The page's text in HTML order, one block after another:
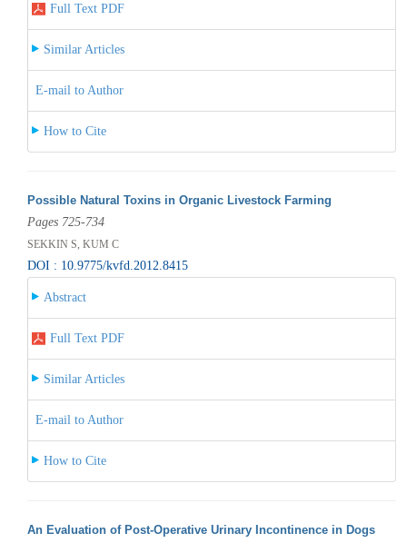
Full Text PDF
Similar Articles
E-mail to Author
How to Cite
Possible Natural Toxins in Organic Livestock Farming
Pages 725-734
SEKKIN S, KUM C
DOI : 10.9775/kvfd.2012.8415
Abstract
Full Text PDF
Similar Articles
E-mail to Author
How to Cite
An Evaluation of Post-Operative Urinary Incontinence in Dogs